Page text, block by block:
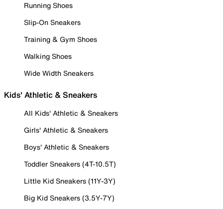
Running Shoes
Slip-On Sneakers
Training & Gym Shoes
Walking Shoes
Wide Width Sneakers
Kids' Athletic & Sneakers
All Kids' Athletic & Sneakers
Girls' Athletic & Sneakers
Boys' Athletic & Sneakers
Toddler Sneakers (4T-10.5T)
Little Kid Sneakers (11Y-3Y)
Big Kid Sneakers (3.5Y-7Y)